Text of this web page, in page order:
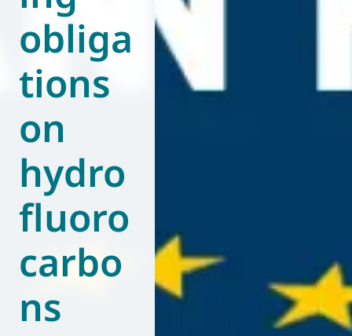
Eurovent
obliga
tions
on
hydro
fluoro
carbo
ns